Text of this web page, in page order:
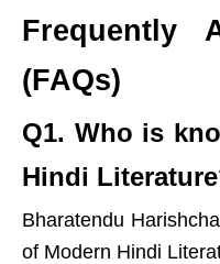
Frequently
(FAQs)
Q1. Who is
Hindi
Bharatendu
of Modern Hindi